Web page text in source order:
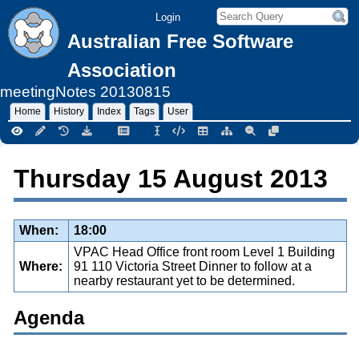
Login
Australian Free Software
Association
meetingNotes 20130815
Home History Index Tags User
Thursday 15 August 2013
When: 18:00
Where:
VPAC Head Office front room Level 1 Building
91 110 Victoria Street Dinner to follow at a
nearby restaurant yet to be determined.
Agenda